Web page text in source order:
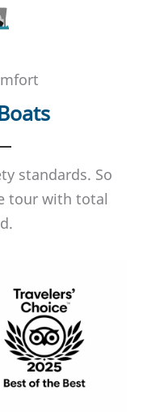
standards. So
tour with total